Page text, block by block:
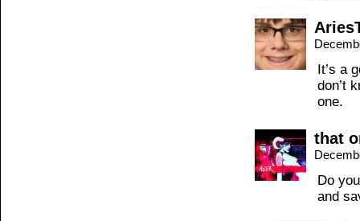
It’s a
don’t
one.
that
Do
and